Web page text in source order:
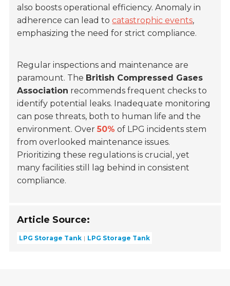
also boosts operational efficiency. Anomaly in
adherence can lead tocatastrophic events,
emphasizing the need for strict compliance.
Regular inspections and maintenance are
paramount. The British Compressed Gases
Association recommends frequent checks to
identify potential leaks. Inadequate monitoring
can pose threats, both to human life and the
environment. Over50% of LPG incidents stem
from overlooked maintenance issues.
Prioritizing these regulations is crucial, yet
many facilities still lag behind in consistent
compliance.
Article Source:
LPG Storage Tank LPG Storage Tank